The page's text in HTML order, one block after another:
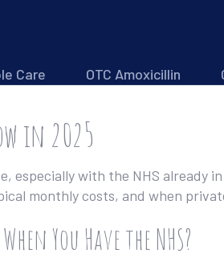
Care OTC Amoxicillin
in 2025
especially with the NHS already
monthly costs, and when
You Have the NHS?